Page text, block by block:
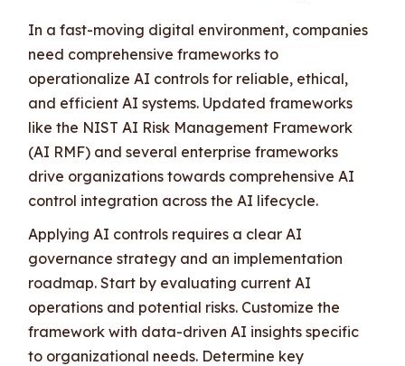
In a fast-moving digital environment, companies
need comprehensive frameworks to
operationalize AI controls for reliable, ethical,
and efficient AI systems. Updated frameworks
like the NIST AI Risk Management Framework
(AI RMF) and several enterprise frameworks
drive organizations towards comprehensive AI
control integration across the AI lifecycle.
Applying AI controls requires a clear AI
governance strategy and an implementation
roadmap. Start by evaluating current AI
operations and potential risks. Customize the
framework with data-driven AI insights specific
to organizational needs. Determine key